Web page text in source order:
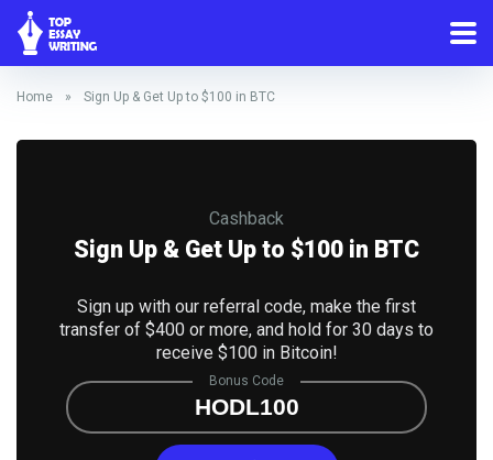
Home » Sign Up & Get Up to $100 in BTC
Cashback
Sign Up & Get Up to $100 in BTC
Sign up with our referral code, make the first
transfer of $400 or more, and hold for 30 days to
receive $100 in Bitcoin!
Bonus Code
HODL100